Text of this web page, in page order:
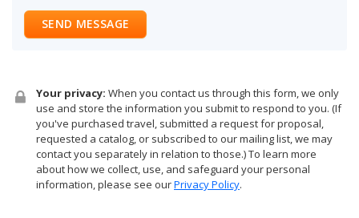
SEND MESSAGE
Your privacy: When you contact us through this form, we only
use and store the information you submit to respond to you. (If
you've purchased travel, submitted a request for proposal,
requested a catalog, or subscribed to our mailing list, we may
contact you separately in relation to those.) To learn more
about how we collect, use, and safeguard your personal
information, please see ourPrivacy Policy.